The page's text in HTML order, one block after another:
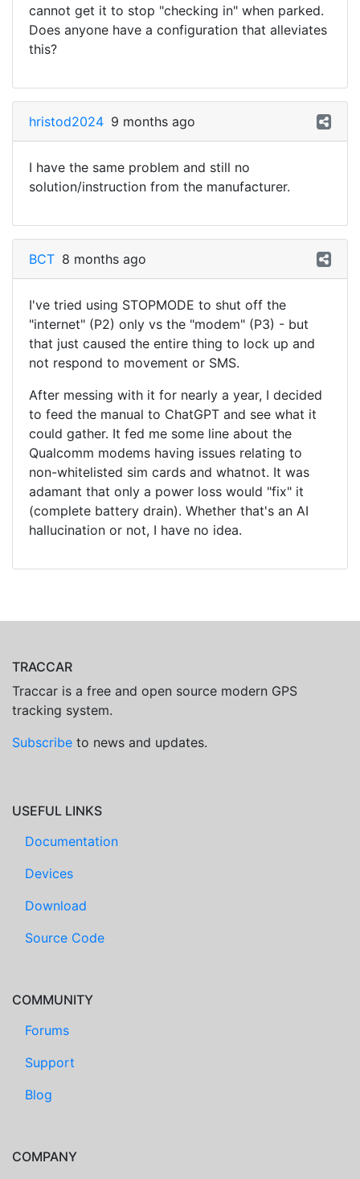
cannot get it to stop "checking in" when parked.
Does anyone have a configuration that alleviates
this?
hristod2024 9 months ago
I have the same problem and still no
solution/instruction from the manufacturer.
BCT 8 months ago
I've tried using STOPMODE to shut off the
"internet" (P2) only vs the "modem" (P3) - but
that just caused the entire thing to lock up and
not respond to movement or SMS.
After messing with it for nearly a year, I decided
to feed the manual to ChatGPT and see what it
could gather. It fed me some line about the
Qualcomm modems having issues relating to
non-whitelisted sim cards and whatnot. It was
adamant that only a power loss would "fix" it
(complete battery drain). Whether that's an AI
hallucination or not, I have no idea.
TRACCAR
Traccar is a free and open source modern GPS
tracking system.
Subscribe to news and updates.
USEFUL LINKS
Documentation
Devices
Download
Source Code
COMMUNITY
Forums
Support
Blog
COMPANY